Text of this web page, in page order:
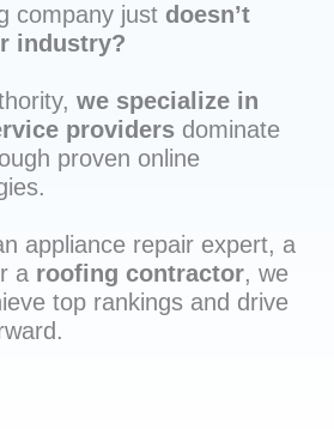
company just doesn’t
industry?
we specialize in
providers dominate
proven online
appliance repair expert, a
a roofing contractor, we
top rankings and drive